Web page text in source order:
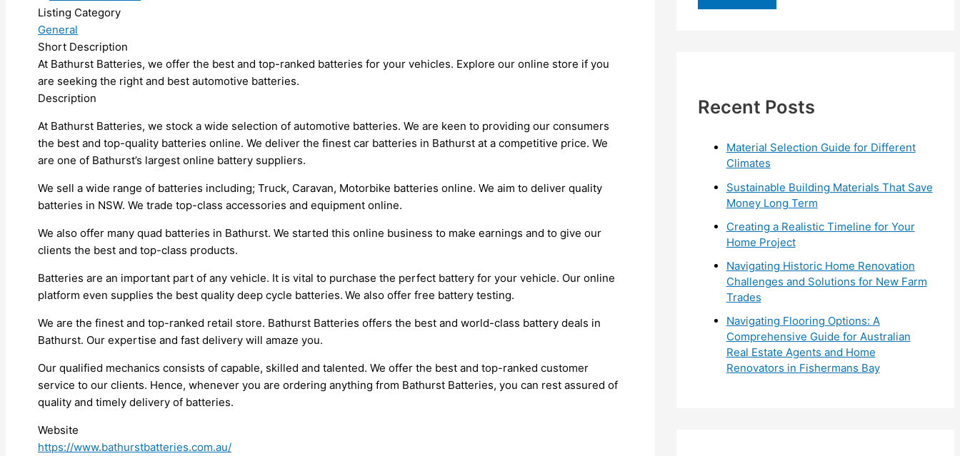
Listing Category
General
Short Description
At Bathurst Batteries, we offer the best and top-ranked batteries for your vehicles. Explore our online store if you
are seeking the right and best automotive batteries.
Description
At Bathurst Batteries, we stock a wide selection of automotive batteries. We are keen to providing our consumers
the best and top-quality batteries online. We deliver the finest car batteries in Bathurst at a competitive price. We
are one of Bathurst’s largest online battery suppliers.
We sell a wide range of batteries including; Truck, Caravan, Motorbike batteries online. We aim to deliver quality
batteries in NSW. We trade top-class accessories and equipment online.
We also offer many quad batteries in Bathurst. We started this online business to make earnings and to give our
clients the best and top-class products.
Batteries are an important part of any vehicle. It is vital to purchase the perfect battery for your vehicle. Our online
platform even supplies the best quality deep cycle batteries. We also offer free battery testing.
We are the finest and top-ranked retail store. Bathurst Batteries offers the best and world-class battery deals in
Bathurst. Our expertise and fast delivery will amaze you.
Our qualified mechanics consists of capable, skilled and talented. We offer the best and top-ranked customer
service to our clients. Hence, whenever you are ordering anything from Bathurst Batteries, you can rest assured of
quality and timely delivery of batteries.
Website
https://www.bathurstbatteries.com.au/
o
Recent Posts
Material Selection Guide for Different
Climates
Sustainable Building Materials That Save
Money Long Term
Creating a Realistic Timeline for Your
Home Project
Navigating Historic Home Renovation
Challenges and Solutions for New Farm
Trades
Navigating Flooring Options: A
Comprehensive Guide for Australian
Real Estate Agents and Home
Renovators in Fishermans Bay